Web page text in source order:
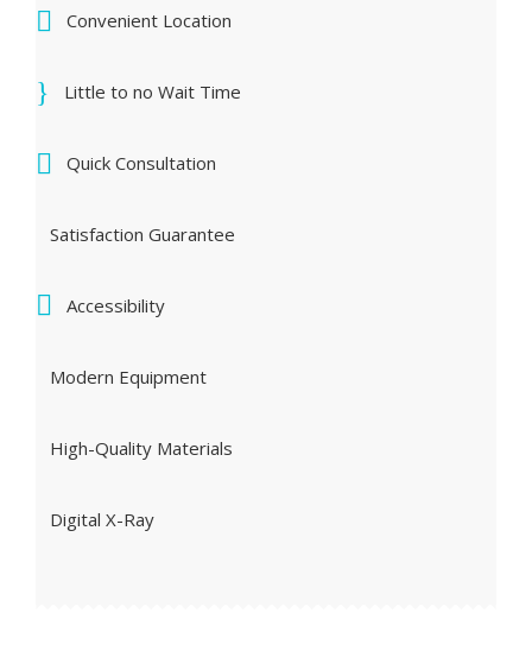
Convenient Location
Little to no Wait Time
Quick Consultation
Satisfaction Guarantee
Accessibility
Modern Equipment
High-Quality Materials
Digital X-Ray